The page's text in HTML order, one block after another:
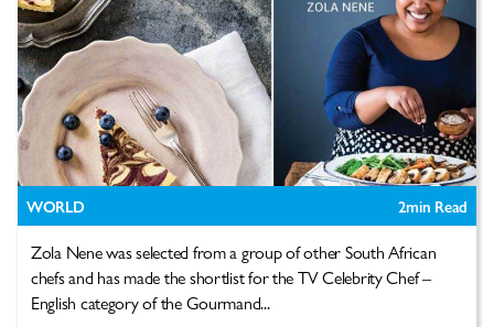
WORLD 2min Read
Zola Nene was selected from a group of other South African
chefs and has made the shortlist for the TV Celebrity Chef –
English category of the Gourmand...